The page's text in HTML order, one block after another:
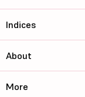
Indices
About
More